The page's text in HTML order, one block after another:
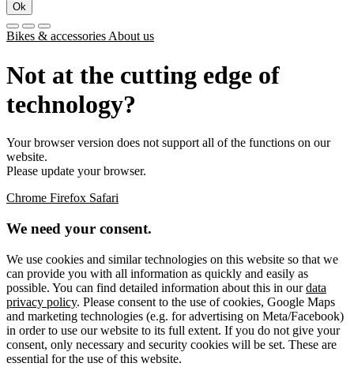
Ok
Bikes & accessories About us
Not at the cutting edge of
technology?
Your browser version does not support all of the functions on our
website.
Please update your browser.
Chrome Firefox Safari
We need your consent.
We use cookies and similar technologies on this website so that we
can provide you with all information as quickly and easily as
possible. You can find detailed information about this in ourdata
privacy policy. Please consent to the use of cookies, Google Maps
and marketing technologies (e.g. for advertising on Meta/Facebook)
in order to use our website to its full extent. If you do not give your
consent, only necessary and security cookies will be set. These are
essential for the use of this website.